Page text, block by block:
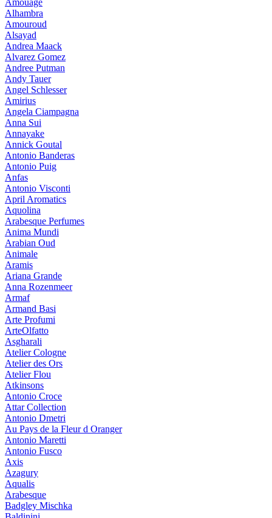
Amouage
Alhambra
Amouroud
Alsayad
Andrea Maack
Alvarez Gomez
Andree Putman
Andy Tauer
Angel Schlesser
Amirius
Angela Ciampagna
Anna Sui
Annayake
Annick Goutal
Antonio Banderas
Antonio Puig
Anfas
Antonio Visconti
April Aromatics
Aquolina
Arabesque Perfumes
Anima Mundi
Arabian Oud
Animale
Aramis
Ariana Grande
Anna Rozenmeer
Armaf
Armand Basi
Arte Profumi
ArteOlfatto
Asgharali
Atelier Cologne
Atelier des Ors
Atelier Flou
Atkinsons
Antonio Croce
Attar Collection
Antonio Dmetri
Au Pays de la Fleur d Oranger
Antonio Maretti
Antonio Fusco
Axis
Azagury
Aqualis
Arabesque
Badgley Mischka